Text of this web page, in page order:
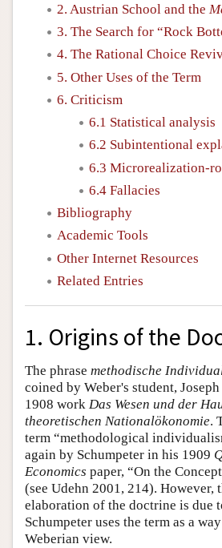
2. Austrian School and the
3. The Search for “Rock
4. The Rational Choice
5. Other Uses of the Term
6. Criticism
6.1 Statistical analysis
6.2 Subintentional
6.3 Microrealization-
6.4 Fallacies
Bibliography
Academic Tools
Other Internet Resources
Related Entries
1. Origins of the
The phrase methodische
coined by Weber's student,
1908 work Das Wesen und der
theoretischen Nationalökonomie.
term “methodological
again by Schumpeter in his 1909
Economics paper, “On the
(see Udehn 2001, 214). However,
elaboration of the doctrine is due
Schumpeter uses the term as a
Weberian view.